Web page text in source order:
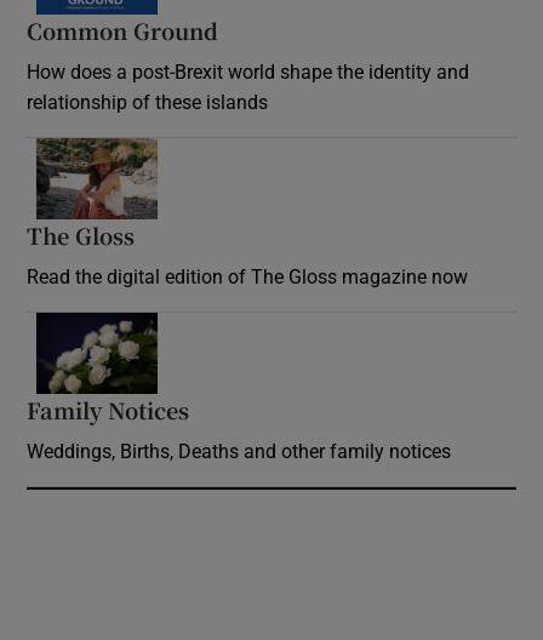
Common Ground
How does a post-Brexit world shape the identity and
relationship of these islands
The Gloss
Read the digital edition of The Gloss magazine now
Family Notices
Weddings, Births, Deaths and other family notices